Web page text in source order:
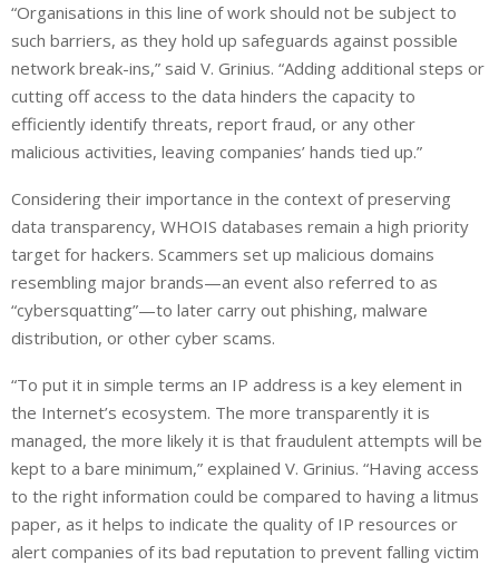
“Organisations in this line of work should not be subject to
such barriers, as they hold up safeguards against possible
network break-ins,” said V. Grinius. “Adding additional steps or
cutting off access to the data hinders the capacity to
efficiently identify threats, report fraud, or any other
malicious activities, leaving companies’ hands tied up.”
Considering their importance in the context of preserving
data transparency, WHOIS databases remain a high priority
target for hackers. Scammers set up malicious domains
resembling major brands—an event also referred to as
“cybersquatting”—to later carry out phishing, malware
distribution, or other cyber scams.
“To put it in simple terms an IP address is a key element in
the Internet’s ecosystem. The more transparently it is
managed, the more likely it is that fraudulent attempts will be
kept to a bare minimum,” explained V. Grinius. “Having access
to the right information could be compared to having a litmus
paper, as it helps to indicate the quality of IP resources or
alert companies of its bad reputation to prevent falling victim